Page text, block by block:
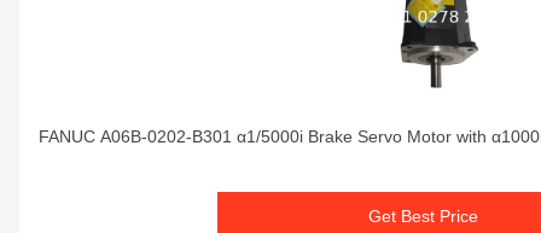
FANUC A06B-0202-B301 α1/5000i Brake Servo Motor with
Get Best Price